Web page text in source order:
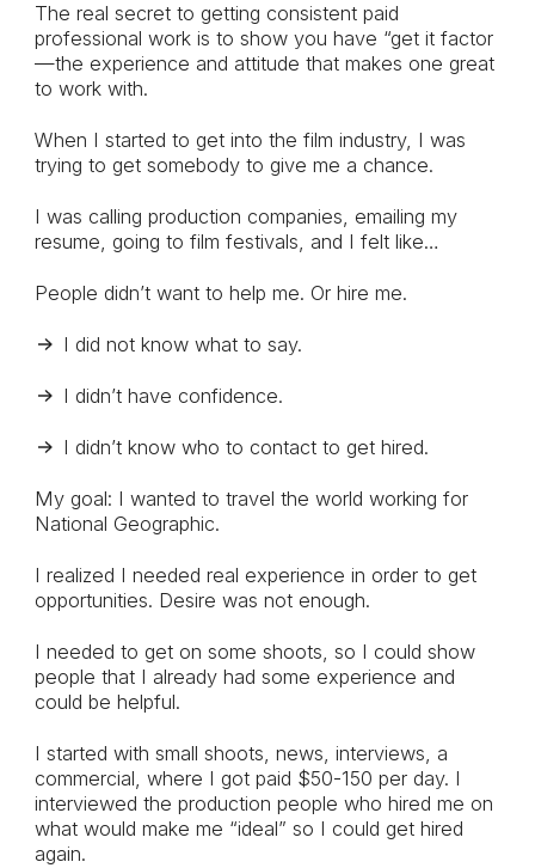
The real secret to getting consistent paid
professional work is to show you have “get it factor
—the experience and attitude that makes one great
to work with.
When I started to get into the film industry, I was
trying to get somebody to give me a chance.
I was calling production companies, emailing my
resume, going to film festivals, and I felt like…
People didn’t want to help me. Or hire me.
I did not know what to say.
I didn’t have confidence.
I didn’t know who to contact to get hired.
My goal: I wanted to travel the world working for
National Geographic.
I realized I needed real experience in order to get
opportunities. Desire was not enough.
I needed to get on some shoots, so I could show
people that I already had some experience and
could be helpful.
I started with small shoots, news, interviews, a
commercial, where I got paid $50-150 per day. I
interviewed the production people who hired me on
what would make me “ideal” so I could get hired
again.